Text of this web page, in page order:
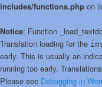
includes/functions.php on
Notice: Function
Translation loading for the
early. This is usually an
running too early.
Please see Debugging in